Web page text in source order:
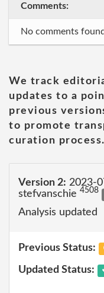
Comments:
No comments found
We track
updates to a
previous
to promote
curation process.
Version 2: 2023-
stefvanschie 4508
Analysis updated
Previous Status:
Updated Status: